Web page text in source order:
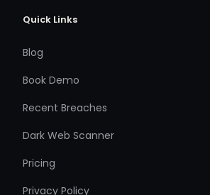
Quick Links
Blog
Book Demo
Recent Breaches
Dark Web Scanner
Pricing
Privacy Policy